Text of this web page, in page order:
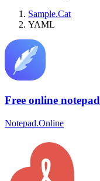
Sample.Cat
YAML
Free online notepad
Notepad.Online